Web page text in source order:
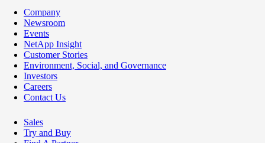
Company
Newsroom
Events
NetApp Insight
Customer Stories
Environment, Social, and Governance
Investors
Careers
Contact Us
Sales
Try and Buy